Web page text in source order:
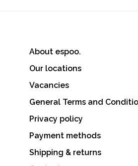
About espoo.
Our locations
Vacancies
General Terms and
Privacy policy
Payment methods
Shipping & returns